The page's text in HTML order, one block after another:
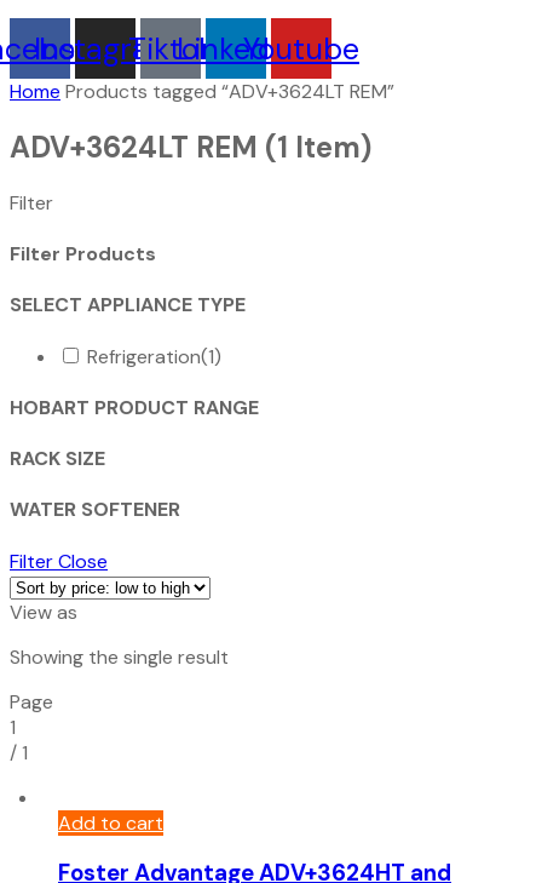
Instagram
TiktokLinkedinYoutube
Home Products tagged “ADV+3624LT REM”
ADV+3624LT REM (1 Item)
Filter
Filter Products
SELECT APPLIANCE TYPE
Refrigeration(1)
HOBART PRODUCT RANGE
RACK SIZE
WATER SOFTENER
FilterClose
View as
Showing the single result
Page
1
/1
Add to cart
Foster Advantage ADV+3624HT and